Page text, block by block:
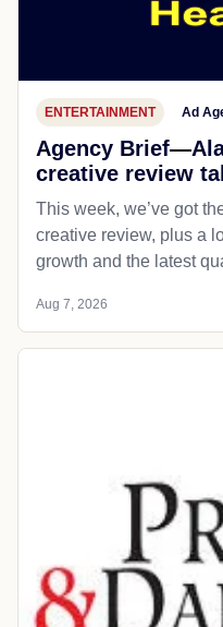
ENTERTAINMENT Ad
Agency
creative review
This week, we’ve got
creative review, plus a
growth and the latest
Aug 7, 2026